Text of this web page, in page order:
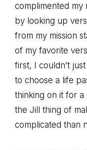
complimented my
by looking up
from my mission
of my favorite
first, I couldn’t
to choose a life
thinking on it for
the Jill thing of
complicated than